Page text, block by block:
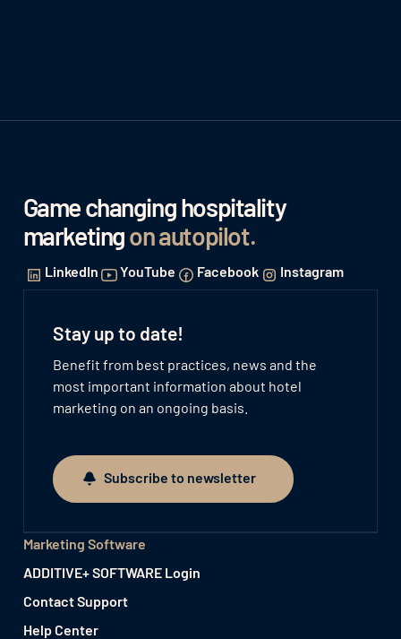
Game changing hospitality
marketingon autopilot.
LinkedIn YouTube Facebook Instagram
Stay up to date!
Benefit from best practices, news and the
most important information about hotel
marketing on an ongoing basis.
Subscribe to newsletter
Subscribe to newsletter
Marketing Software
ADDITIVE+ SOFTWARE Login
Contact Support
Help Center